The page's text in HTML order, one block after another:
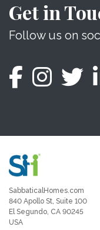
Get in
Follow us on
SabbaticalHomes.com
840 Apollo St, Suite 100
El Segundo, CA 90245
USA